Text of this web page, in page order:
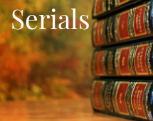
Serials